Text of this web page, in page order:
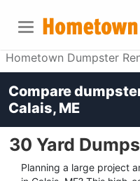
Hometown Dumpster
30 Yard
Planning a large project
Compare
Calais, ME